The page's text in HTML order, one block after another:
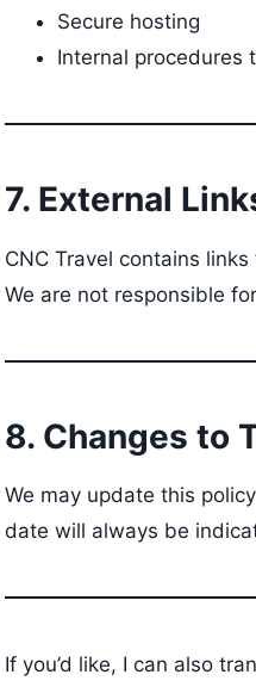
Secure hosting
Internal procedures
7. External
CNC Travel contains
We are not responsible
8. Changes to
We may update this
date will always be
If you’d like, I can also